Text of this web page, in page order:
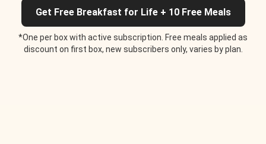
Get Free Breakfast for Life + 10 Free Meals
*One per box with active subscription. Free meals applied as
discount on first box, new subscribers only, varies by plan.